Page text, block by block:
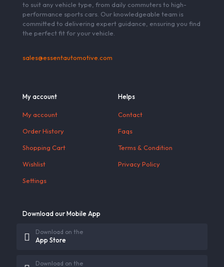
to suit any vehicle type, from daily commuters to high-
performance sports cars. Our knowledgeable team is
committed to delivering expert guidance, ensuring you find
the perfect fit for your vehicle.
sales@essentautomotive.com
My account
My account
Order History
Shopping Cart
Wishlist
Settings
Helps
Contact
Faqs
Terms & Condition
Privacy Policy
Download our Mobile App
App Store
Download on the
Download on the